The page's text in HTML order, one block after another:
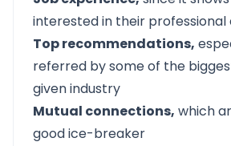
interested in their professional
Top recommendations,
referred by some of the
given industry
Mutual connections, which
good ice-breaker